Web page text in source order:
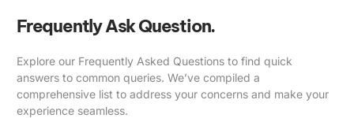
Frequently Ask Question.
Explore our Frequently Asked Questions to find quick
answers to common queries. We’ve compiled a
comprehensive list to address your concerns and make your
experience seamless.